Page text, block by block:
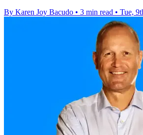
By Karen Joy Bacudo • 3 min read • Tue,